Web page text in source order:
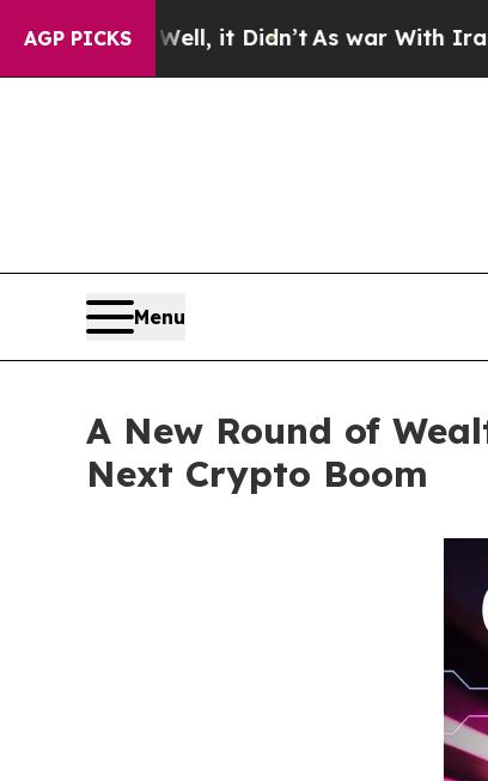
AGP PICKS
it Didn’tAs war With Iran Drove oil
Menu
A New Round of
Next Crypto Boom